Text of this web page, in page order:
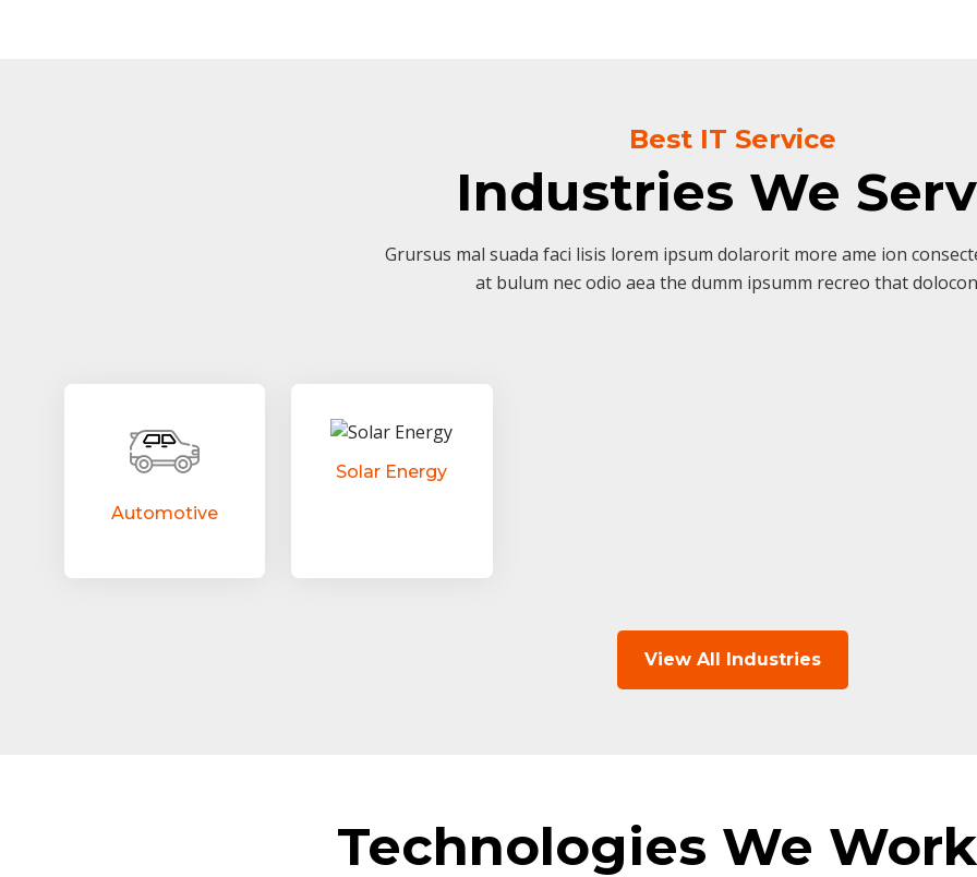
Best IT Service
Industries We
Grursus mal suada faci lisis lorem ipsum dolarorit more ame ion
at bulum nec odio aea the dumm ipsumm recreo that
Automotive
Solar Energy
View All Industries
Technologies We